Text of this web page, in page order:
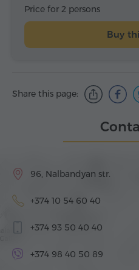
Price for 2 persons
Buy
Share this page:
96, Nalbandyan str.
+374 10 54 60 40
+374 93 50 40 40
+374 98 40 50 89